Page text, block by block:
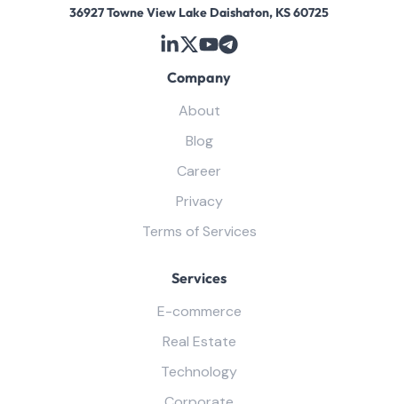
36927 Towne View Lake Daishaton, KS 60725
Company
About
Blog
Career
Privacy
Terms of Services
Services
E-commerce
Real Estate
Technology